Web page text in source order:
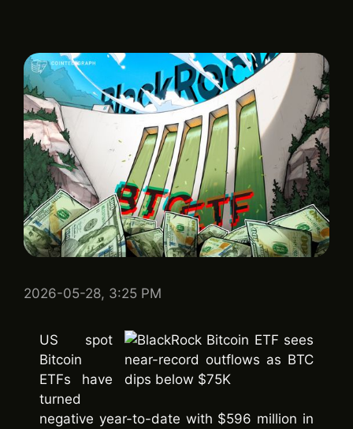
2026-05-28, 3:25 PM
US spot
Bitcoin
ETFs have
turned
negative year-to-date with $596 million in